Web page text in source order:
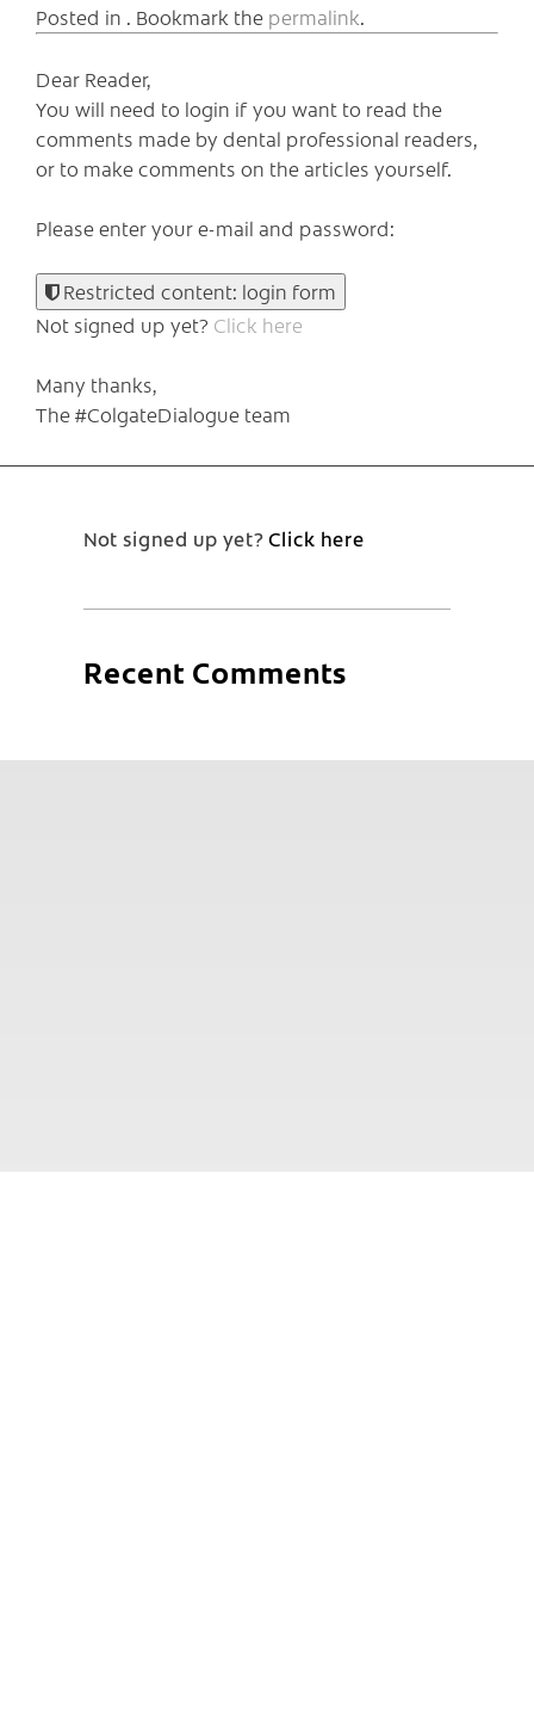
Posted in . Bookmark the permalink.
Dear Reader,
You will need to login if you want to read the
comments made by dental professional readers,
or to make comments on the articles yourself.
Please enter your e-mail and password:
Restricted content: login form
Not signed up yet? Click here
Many thanks,
The #ColgateDialogue team
Not signed up yet?Click here
Recent Comments